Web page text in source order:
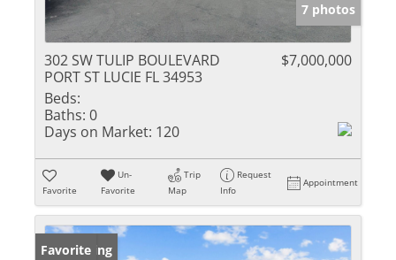
7 photos
302 SW TULIP BOULEVARD
PORT ST LUCIE FL 34953
$7,000,000
Beds:
Baths: 0
Days on Market: 120
Favorite
Un-
Favorite
Trip
Map
Request
Info
Appointment
New Listing
Favorite